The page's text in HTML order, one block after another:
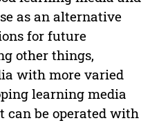
as an alternative
for future
other things,
with more varied
learning media
can be operated with